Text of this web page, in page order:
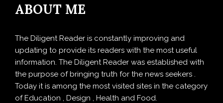
ABOUT ME
The Diligent Reader is constantly improving and
updating to provide its readers with the most useful
information. The Diligent Reader was established with
the purpose of bringing truth for the news seekers .
Today it is among the most visited sites in the category
of Education , Design , Health and Food.